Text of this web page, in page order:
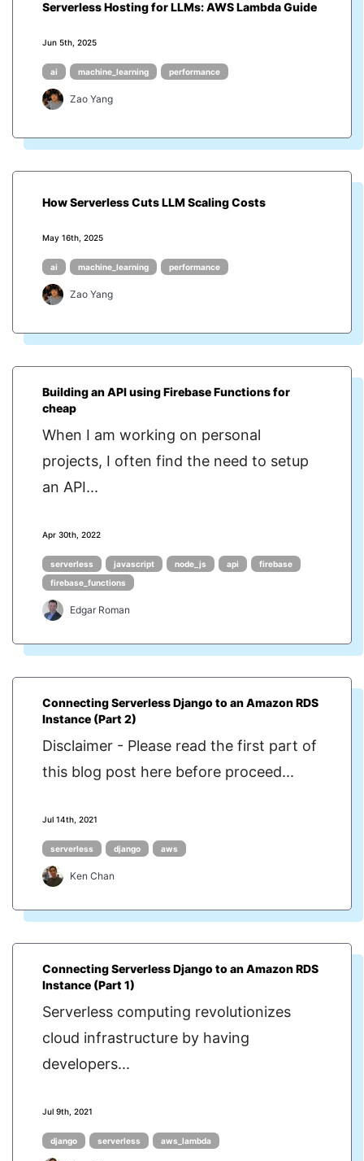
Serverless Hosting for LLMs: AWS Lambda Guide
Jun 5th, 2025
ai machine_learning performance
Zao Yang
How Serverless Cuts LLM Scaling Costs
May 16th, 2025
ai machine_learning performance
Zao Yang
Building an API using Firebase Functions for
cheap
When I am working on personal
projects, I often find the need to setup
an API...
Apr 30th, 2022
serverless javascript node_js api
firebase
firebase_functions
Edgar Roman
Connecting Serverless Django to an Amazon RDS
Instance (Part 2)
Disclaimer - Please read the first part of
this blog post here before proceed...
Jul 14th, 2021
serverless django aws
Ken Chan
Connecting Serverless Django to an Amazon RDS
Instance (Part 1)
Serverless computing revolutionizes
cloud infrastructure by having
developers...
Jul 9th, 2021
django serverless aws_lambda